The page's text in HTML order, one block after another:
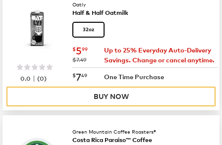
Oatly
Half & Half Oatmilk
32oz
now $5.99
$599
was
$7.49
Up to 25% Everyday Auto-Delivery
Savings. Change or cancel anytime.
now $7.49
$749 One Time Purchase
0.0 |(0)
BUY NOW
Green Mountain Coffee Roasters®
Costa Rica Paraiso™ Coffee